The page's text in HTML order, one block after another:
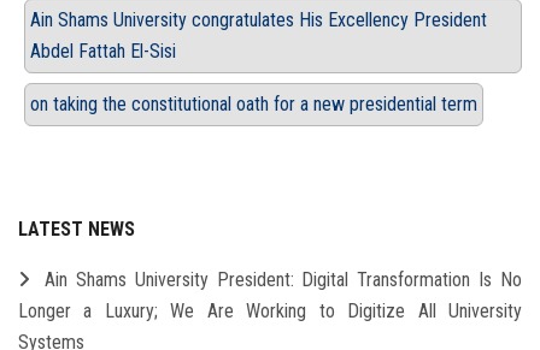
Ain Shams University congratulates His Excellency President
Abdel Fattah El-Sisi
on taking the constitutional oath for a new presidential term
LATEST NEWS
Ain Shams University President: Digital Transformation Is No
Longer a Luxury; We Are Working to Digitize All University
Systems